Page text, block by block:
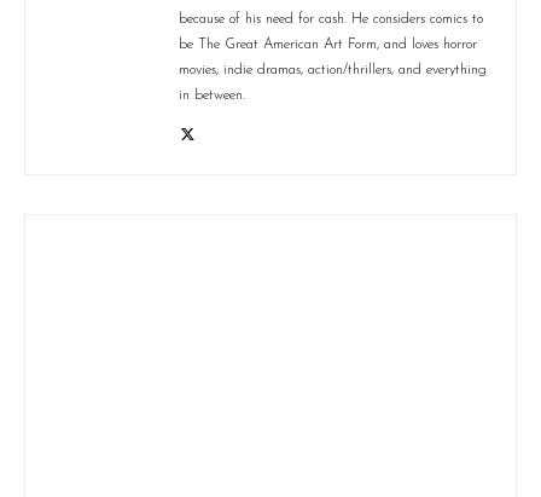
because of his need for cash. He considers comics to
be The Great American Art Form, and loves horror
movies, indie dramas, action/thrillers, and everything
in between.